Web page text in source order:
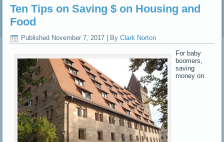
Ten Tips on Saving $ on Housing and
Food
Published November 7, 2017 By Clark Norton
For baby
boomers,
saving
money on